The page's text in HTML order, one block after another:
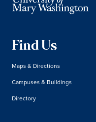
Find Us
Maps & Directions
Campuses & Buildings
Directory